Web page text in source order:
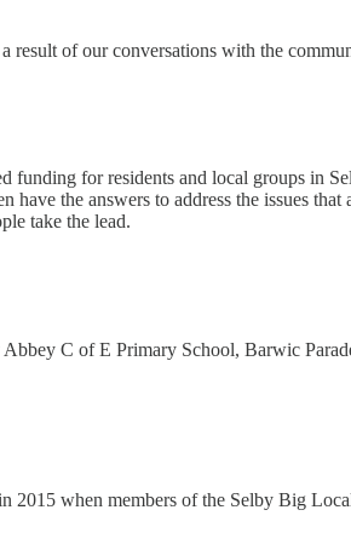
result of our conversations with the
funding for residents and local groups in
have the answers to address the issues
take the lead.
C of E Primary School, Barwic
2015 when members of the Selby Big